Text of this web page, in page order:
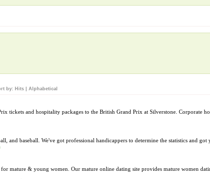
by: Hits Alphabetical
tickets and hospitality packages to the British Grand Prix at Silverstone. Corporate
and baseball. We've got professional handicappers to determine the statistics and
for mature & young women. Our mature online dating site provides mature women